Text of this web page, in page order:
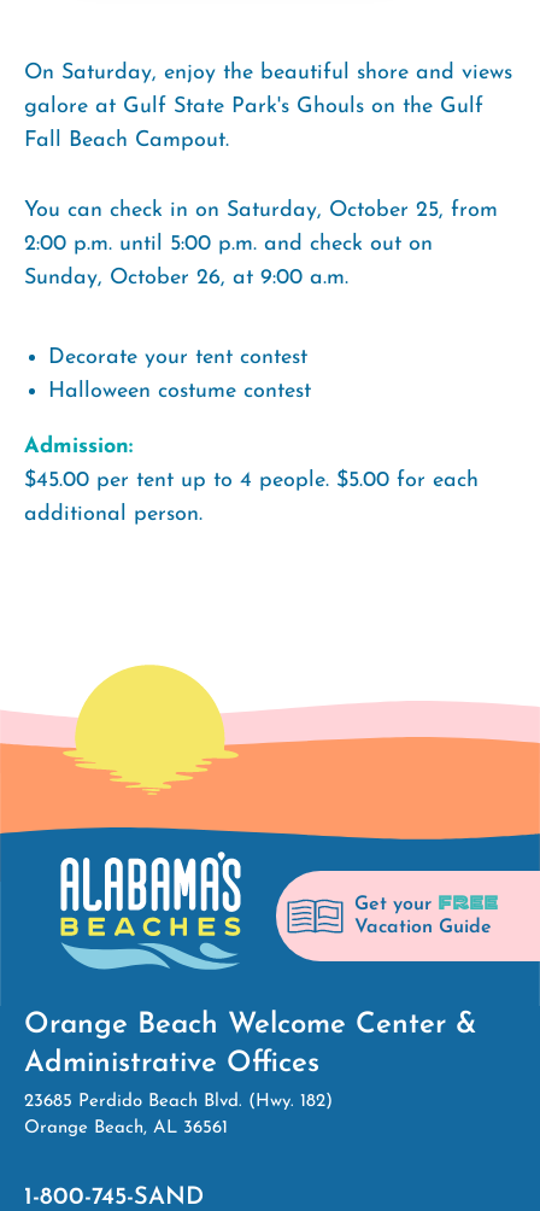
On Saturday, enjoy the beautiful shore and views
galore at Gulf State Park's Ghouls on the Gulf
Fall Beach Campout.
You can check in on Saturday, October 25, from
2:00 p.m. until 5:00 p.m. and check out on
Sunday, October 26, at 9:00 a.m.
Decorate your tent contest
Halloween costume contest
Admission:
$45.00 per tent up to 4 people. $5.00 for each
additional person.
Get your FREE
Vacation Guide
Orange Beach Welcome Center &
Administrative Offices
23685 Perdido Beach Blvd. (Hwy. 182)
Orange Beach, AL 36561
1-800-745-SAND